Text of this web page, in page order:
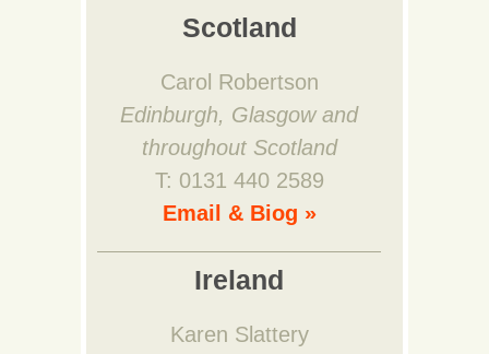
Scotland
Carol Robertson
Edinburgh, Glasgow and
throughout Scotland
T: 0131 440 2589
Email & Biog »
Ireland
Karen Slattery